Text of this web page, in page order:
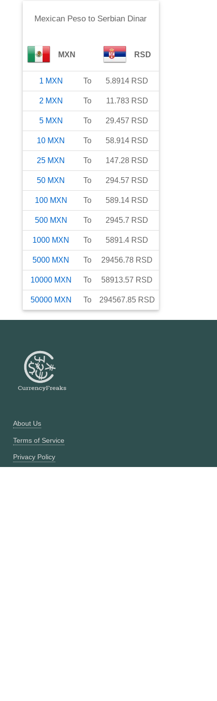
Mexican Peso to Serbian Dinar
MXN RSD
1 MXN To 5.8914 RSD
2 MXN To 11.783 RSD
5 MXN To 29.457 RSD
10 MXN To 58.914 RSD
25 MXN To 147.28 RSD
50 MXN To 294.57 RSD
100 MXN To 589.14 RSD
500 MXN To 2945.7 RSD
1000 MXN To 5891.4 RSD
5000 MXN To 29456.78 RSD
10000 MXN To 58913.57 RSD
50000 MXN To 294567.85 RSD
About Us
Terms of Service
Privacy Policy